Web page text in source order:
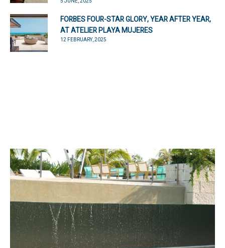
FORBES FOUR-STAR GLORY, YEAR AFTER YEAR,
AT ATELIER PLAYA MUJERES
12 FEBRUARY, 2025